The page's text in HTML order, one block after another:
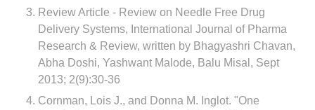
Review Article - Review on Needle Free Drug
Delivery Systems, International Journal of Pharma
Research & Review, written by Bhagyashri Chavan,
Abha Doshi, Yashwant Malode, Balu Misal, Sept
2013; 2(9):30-36
Cornman, Lois J., and Donna M. Inglot. "One